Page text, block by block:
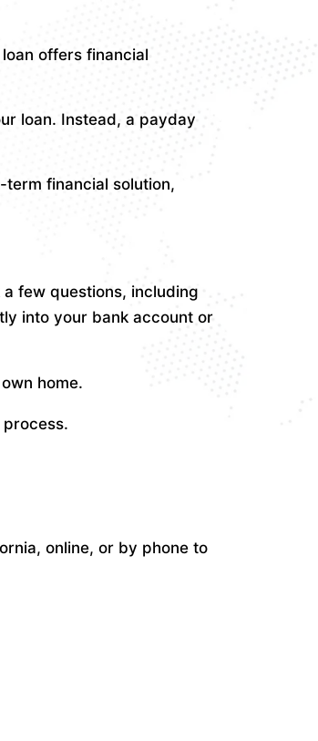
offers financial
loan. Instead, a payday
financial solution,
few questions, including
into your bank account or
home.
online, or by phone to